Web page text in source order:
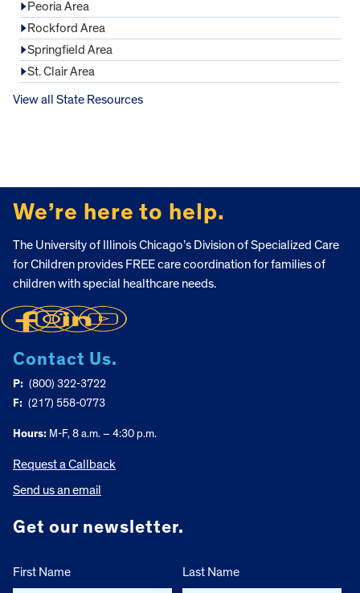
Peoria Area
Rockford Area
Springfield Area
St. Clair Area
View all State Resources
We’re here to help.
The University of Illinois Chicago’s Division of Specialized Care
for Children provides FREE care coordination for families of
children with special healthcare needs.
Contact Us.
P: (800) 322-3722
F: (217) 558-0773
Hours: M-F, 8 a.m. – 4:30 p.m.
Request a Callback
Send us an email
Get our newsletter.
First Name Last Name